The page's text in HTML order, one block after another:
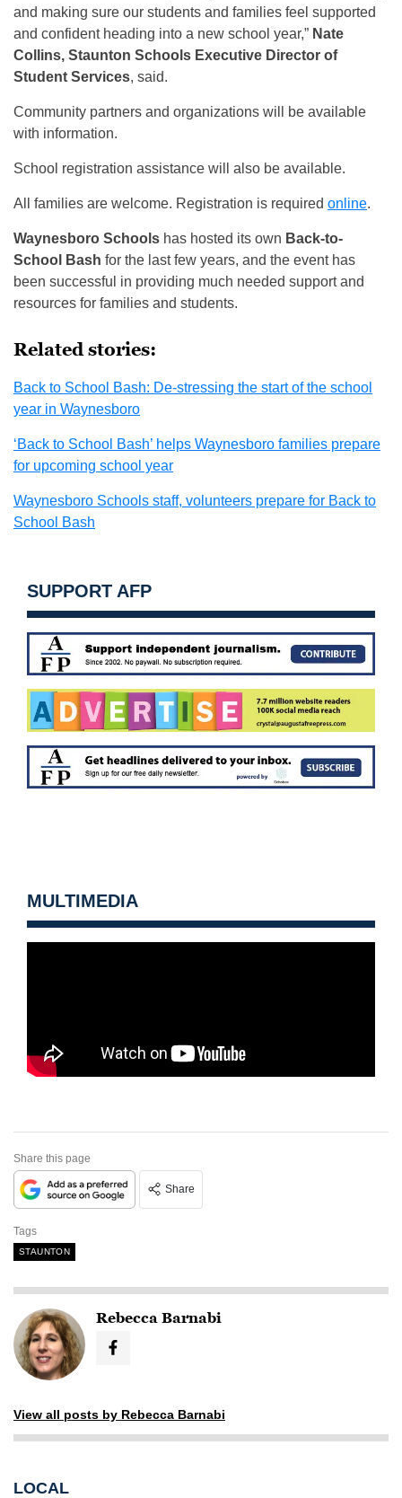
and making sure our students and families feel supported
and confident heading into a new school year,” Nate
Collins, Staunton Schools Executive Director of
Student Services, said.
Community partners and organizations will be available
with information.
School registration assistance will also be available.
All families are welcome. Registration is required online.
Waynesboro Schools has hosted its own Back-to-
School Bash for the last few years, and the event has
been successful in providing much needed support and
resources for families and students.
Related stories:
Back to School Bash: De-stressing the start of the school
year in Waynesboro
‘Back to School Bash’ helps Waynesboro families prepare
for upcoming school year
Waynesboro Schools staff, volunteers prepare for Back to
School Bash
SUPPORT AFP
MULTIMEDIA
Share this page
Share
Tags
STAUNTON
Rebecca Barnabi
View all posts by Rebecca Barnabi
LOCAL